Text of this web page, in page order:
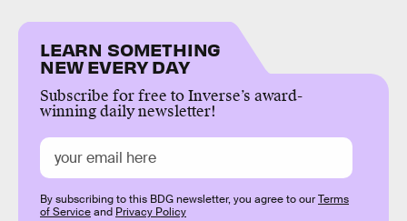
LEARN SOMETHING
NEW EVERY DAY
Subscribe for free to Inverse’s award-
winning daily newsletter!
By subscribing to this BDG newsletter, you agree to ourTerms
of Serviceand Privacy Policy